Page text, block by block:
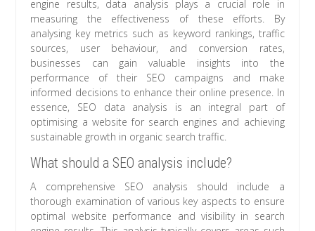
engine results, data analysis plays a crucial role in
measuring the effectiveness of these efforts. By
analysing key metrics such as keyword rankings, traffic
sources, user behaviour, and conversion rates,
businesses can gain valuable insights into the
performance of their SEO campaigns and make
informed decisions to enhance their online presence. In
essence, SEO data analysis is an integral part of
optimising a website for search engines and achieving
sustainable growth in organic search traffic.
What should a SEO analysis include?
A comprehensive SEO analysis should include a
thorough examination of various key aspects to ensure
optimal website performance and visibility in search